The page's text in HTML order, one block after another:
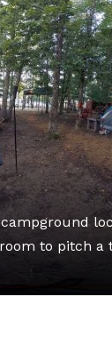
to pitch a